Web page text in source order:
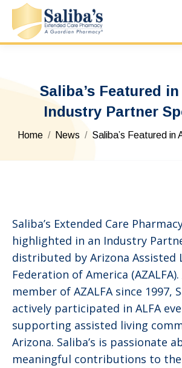
Saliba’s Featured in
Industry Partner
You are here:
Home News Saliba’s Featured in
Saliba’s Extended Care
highlighted in an Industry
distributed by Arizona Assisted
Federation of America
member of AZALFA since 1997,
actively participated in ALFA
supporting assisted living
Arizona. Saliba’s is passionate
meaningful contributions to